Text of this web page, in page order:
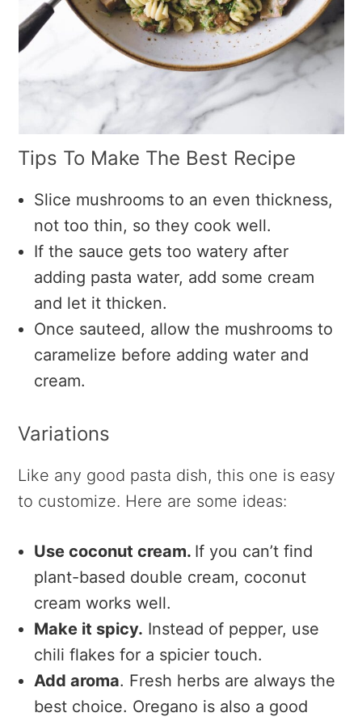
Tips To Make The Best Recipe
Slice mushrooms to an even thickness,
not too thin, so they cook well.
If the sauce gets too watery after
adding pasta water, add some cream
and let it thicken.
Once sauteed, allow the mushrooms to
caramelize before adding water and
cream.
Variations
Like any good pasta dish, this one is easy
to customize. Here are some ideas:
Usecoconut cream. If you can’t find
plant-based double cream, coconut
cream works well.
Make it spicy. Instead of pepper, use
chili flakes for a spicier touch.
Add aroma. Fresh herbs are always the
best choice. Oregano is also a good